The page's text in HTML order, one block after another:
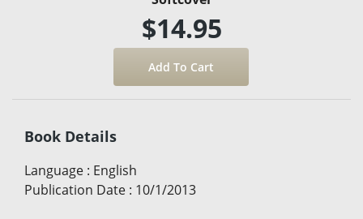
$14.95
Book Details
Language : English
Publication Date : 10/1/2013